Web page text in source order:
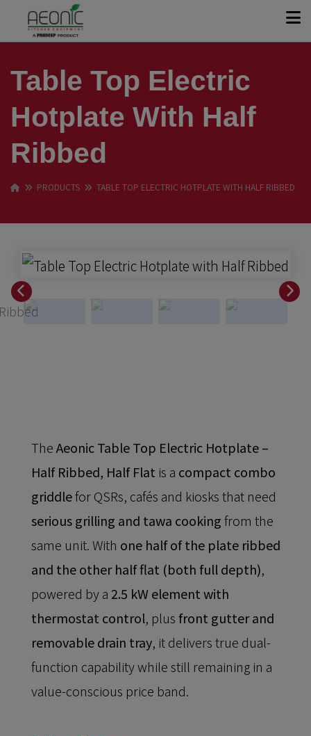
PRODUCT RANGE
OUR STORY
GET A QUOTE
Table Top Electric
Hotplate With Half
Ribbed
PRODUCTS TABLE TOP ELECTRIC HOTPLATE WITH HALF RIBBED
TheAeonic Table Top Electric Hotplate –
Half Ribbed, Half Flat is a compact combo
griddlefor QSRs, cafés and kiosks that need
serious grilling and tawa cookingfrom the
same unit. With one half of the plate ribbed
and the other half flat (both full depth),
powered by a2.5 kW element with
thermostat control, plusfront gutter and
removable drain tray, it delivers true dual-
function capability while still remaining in a
value-conscious price band.